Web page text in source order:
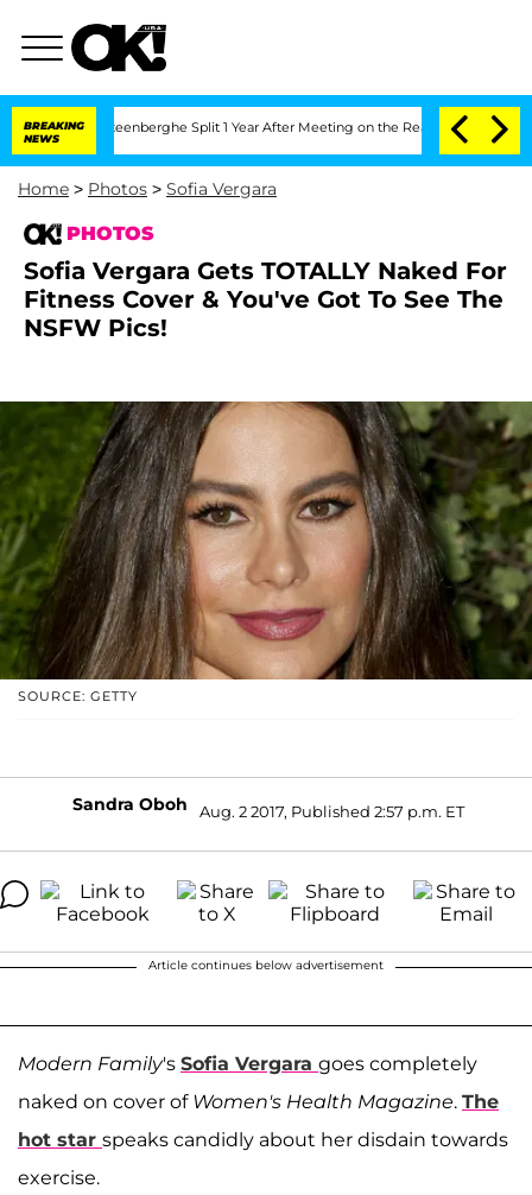
BREAKING
NEWS
Vansteenberghe Split 1 Year After Meeting on the Reality Show Senate
Home > Photos > Sofia Vergara
PHOTOS
Sofia Vergara Gets TOTALLY Naked For
Fitness Cover & You've Got To See The
NSFW Pics!
SOURCE: GETTY
Sandra Oboh Aug. 2 2017, Published 2:57 p.m. ET
Article continues below advertisement
Modern Family's Sofia Vergara goes completely
naked on cover of Women's Health Magazine. The
hot star speaks candidly about her disdain towards
exercise.